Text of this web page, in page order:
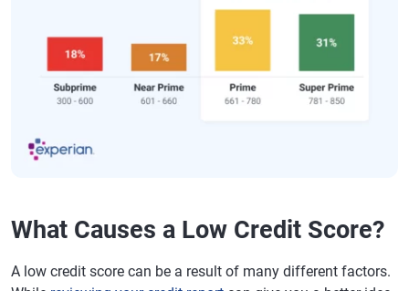
What Causes a Low Credit Score?
A low credit score can be a result of many different factors.